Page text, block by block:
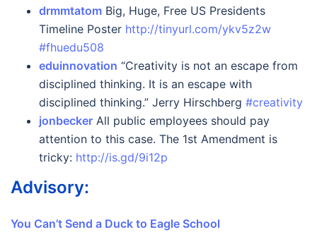
drmmtatom Big, Huge, Free US Presidents
Timeline Poster http://tinyurl.com/ykv5z2w
#fhuedu508
eduinnovation “Creativity is not an escape from
disciplined thinking. It is an escape with
disciplined thinking.” Jerry Hirschberg #creativity
jonbecker All public employees should pay
attention to this case. The 1st Amendment is
tricky: http://is.gd/9i12p
Advisory:
You Can’t Send a Duck to Eagle School